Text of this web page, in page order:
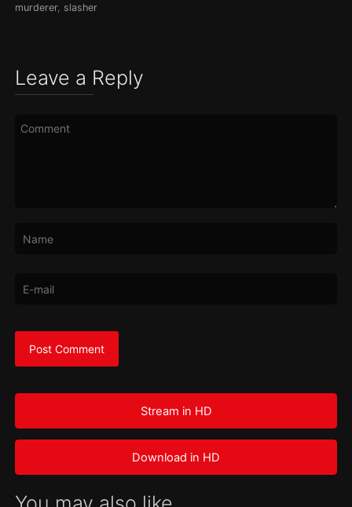
murderer, slasher
Leave a Reply
Stream in HD
Download in HD